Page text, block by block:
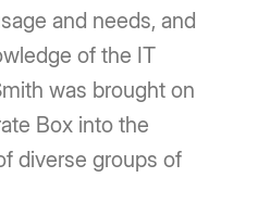
and needs, and
of the IT
was brought on
Box into the
diverse groups of